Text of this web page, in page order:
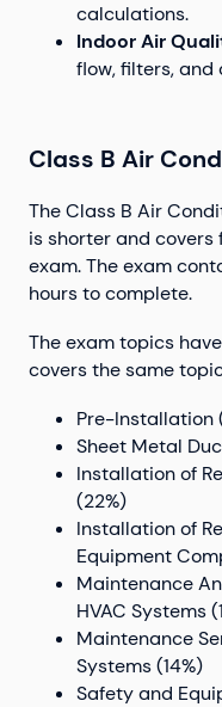
calculations.
Indoor Air
flow, filters, and
Class B Air
The Class B Air
is shorter and
exam. The exam
hours to complete.
The exam topics
covers the same
Pre-Installation
Sheet Metal
Installation of
(22%)
Installation of
Equipment
Maintenance
HVAC Systems
Maintenance
Systems (14%)
Safety and